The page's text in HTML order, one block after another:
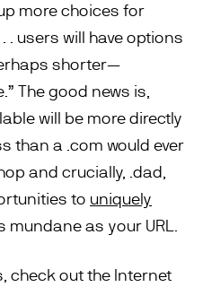
more choices for
. users will have options
shorter—
The good news is,
will be more directly
than a .com would ever
and crucially, .dad,
to uniquely
mundane as your URL.
check out the Internet